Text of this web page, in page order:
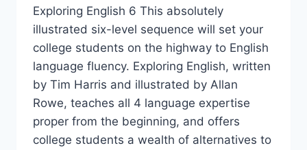
Exploring English 6 This absolutely
illustrated six-level sequence will set your
college students on the highway to English
language fluency. Exploring English, written
by Tim Harris and illustrated by Allan
Rowe, teaches all 4 language expertise
proper from the beginning, and offers
college students a wealth of alternatives to